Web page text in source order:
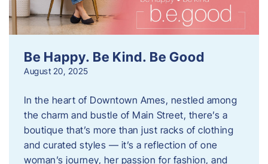
Be Happy. Be Kind. Be Good
August 20, 2025
In the heart of Downtown Ames, nestled among
the charm and bustle of Main Street, there’s a
boutique that’s more than just racks of clothing
and curated styles — it’s a reflection of one
woman’s journey, her passion for fashion, and